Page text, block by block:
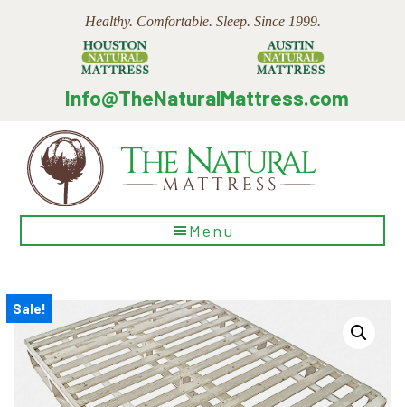
Healthy. Comfortable. Sleep. Since 1999.
Info@TheNaturalMattress.com
The
Mattress
Menu
Sale!